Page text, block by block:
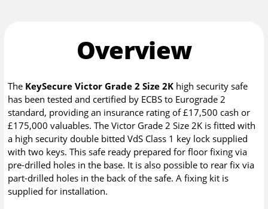
Overview
The KeySecure Victor Grade 2 Size 2K high security safe
has been tested and certified by ECBS to Eurograde 2
standard, providing an insurance rating of £17,500 cash or
£175,000 valuables. The Victor Grade 2 Size 2K is fitted with
a high security double bitted VdS Class 1 key lock supplied
with two keys. This safe ready prepared for floor fixing via
pre-drilled holes in the base. It is also possible to rear fix via
part-drilled holes in the back of the safe. A fixing kit is
supplied for installation.